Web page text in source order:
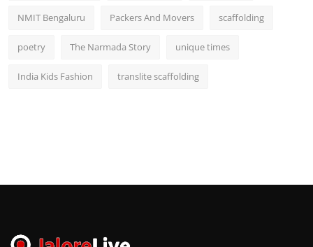
NMIT Bengaluru Packers And Movers scaffolding
poetry The Narmada Story unique times
India Kids Fashion translite scaffolding